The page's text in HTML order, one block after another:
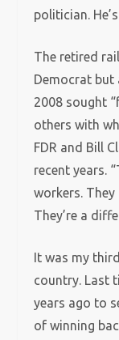
politician.
The retired
Democrat but
2008 sought
others with
FDR and Bill
recent years.
workers.
They’re a
It was my
country. Last
years ago to
of winning